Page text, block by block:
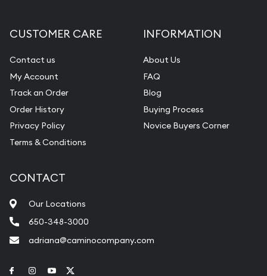
CUSTOMER CARE
Contact us
My Account
Track an Order
Order History
Privacy Policy
Terms & Conditions
INFORMATION
About Us
FAQ
Blog
Buying Process
Novice Buyers Corner
CONTACT
Our Locations
650-348-3000
adriana@caminocompany.com
Link to Facebook
Link to Instagram
Link to Youtube